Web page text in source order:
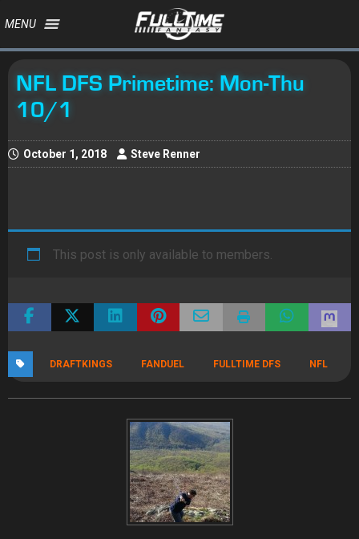
MENU
NFL DFS Primetime: Mon-Thu
10/1
October 1, 2018 Steve Renner
This post is only available to members.
DRAFTKINGS FANDUEL FULLTIME DFS NFL